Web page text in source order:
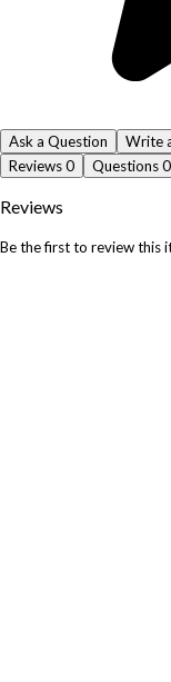
Ask a Question
Write
Reviews0 Questions0
Reviews
Be the first to review this